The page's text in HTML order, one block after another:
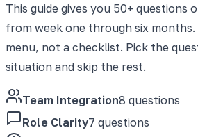
This guide gives you 50+ questions
from week one through six months.
menu, not a checklist. Pick the
situation and skip the rest.
Team Integration8 questions
Role Clarity7 questions